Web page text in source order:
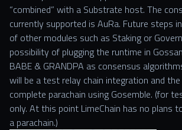
“combined” with a Substrate host. The
currently supported is AuRa. Future steps
of other modules such as Staking or
possibility of plugging the runtime in
BABE & GRANDPA as consensus
will be a test relay chain integration and
complete parachain using Gosemble. (for
only. At this point LimeChain has no plans
a parachain.)